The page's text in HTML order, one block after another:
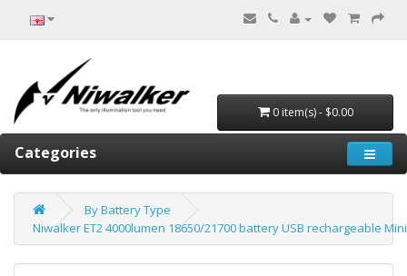
0 item(s) - $0.00
Categories
By Battery Type
Niwalker ET2 4000lumen 18650/21700 battery USB rechargeable